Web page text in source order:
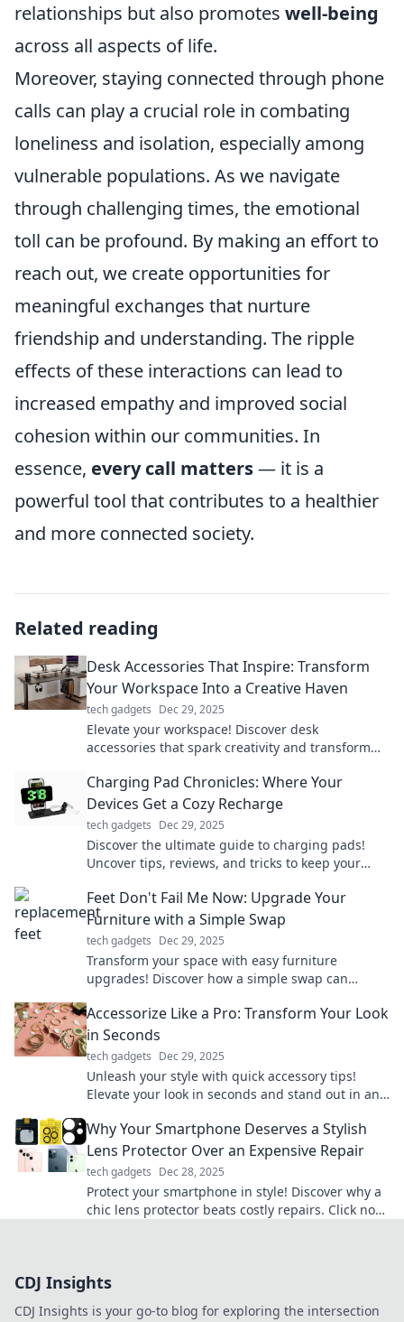
relationships but also promotes well-being
across all aspects of life.
Moreover, staying connected through phone
calls can play a crucial role in combating
loneliness and isolation, especially among
vulnerable populations. As we navigate
through challenging times, the emotional
toll can be profound. By making an effort to
reach out, we create opportunities for
meaningful exchanges that nurture
friendship and understanding. The ripple
effects of these interactions can lead to
increased empathy and improved social
cohesion within our communities. In
essence, every call matters— it is a
powerful tool that contributes to a healthier
and more connected society.
Related reading
Desk Accessories That Inspire: Transform
Your Workspace Into a Creative Haven
tech gadgets Dec 29, 2025
Elevate your workspace! Discover desk
accessories that spark creativity and transform
Charging Pad Chronicles: Where Your
Devices Get a Cozy Recharge
tech gadgets Dec 29, 2025
Discover the ultimate guide to charging pads!
Uncover tips, reviews, and tricks to keep your
Feet Don't Fail Me Now: Upgrade Your
Furniture with a Simple Swap
tech gadgets Dec 29, 2025
Transform your space with easy furniture
upgrades! Discover how a simple swap can
Accessorize Like a Pro: Transform Your Look
in Seconds
tech gadgets Dec 29, 2025
Unleash your style with quick accessory tips!
Elevate your look in seconds and stand out in any
accessorizing!
Why Your Smartphone Deserves a Stylish
Lens Protector Over an Expensive Repair
tech gadgets Dec 28, 2025
Protect your smartphone in style! Discover why a
chic lens protector beats costly repairs. Click now
CDJ Insights
CDJ Insights is your go-to blog for exploring the intersection